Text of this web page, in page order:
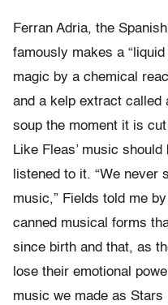
Ferran Adria, the
famously makes a
magic by a chemical
and a kelp extract called
soup the moment it is
Like Fleas’ music
listened to it. “We never
music,” Fields told me
canned musical forms
since birth and that, as
lose their emotional
music we made as Stars